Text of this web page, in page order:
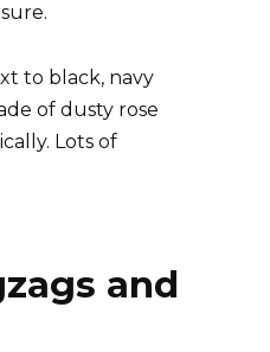
to black, navy
of dusty rose
Lots of
and